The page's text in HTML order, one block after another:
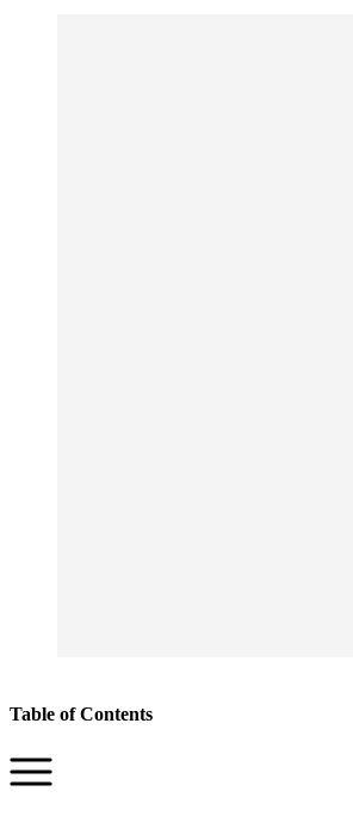
Table of Contents